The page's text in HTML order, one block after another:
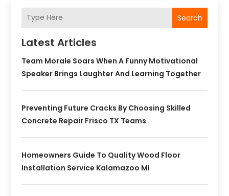
Search
Latest Articles
Team Morale Soars When A Funny Motivational
Speaker Brings Laughter And Learning Together
Preventing Future Cracks By Choosing Skilled
Concrete Repair Frisco TX Teams
Homeowners Guide To Quality Wood Floor
Installation Service Kalamazoo MI